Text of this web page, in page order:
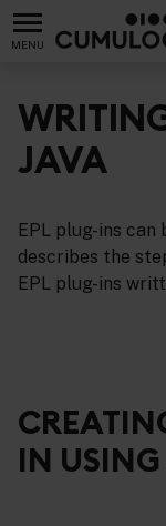
MENU
JAVA
EPL plug-ins can
describes the
EPL plug-ins
IN